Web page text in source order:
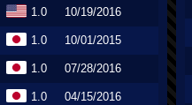
1.0 10/19/2016
1.0 10/01/2015
1.0 07/28/2016
1.0 04/15/2016